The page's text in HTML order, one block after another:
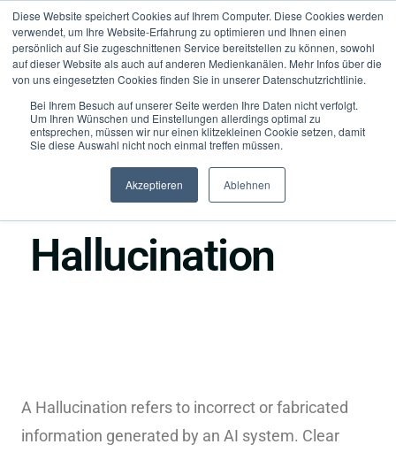
Diese Website speichert Cookies auf Ihrem Computer. Diese Cookies werden
verwendet, um Ihre Website-Erfahrung zu optimieren und Ihnen einen
persönlich auf Sie zugeschnittenen Service bereitstellen zu können, sowohl
auf dieser Website als auch auf anderen Medienkanälen. Mehr Infos über die
von uns eingesetzten Cookies finden Sie in unserer Datenschutzrichtlinie.
Bei Ihrem Besuch auf unserer Seite werden Ihre Daten nicht verfolgt.
Um Ihren Wünschen und Einstellungen allerdings optimal zu
entsprechen, müssen wir nur einen klitzekleinen Cookie setzen, damit
Sie diese Auswahl nicht noch einmal treffen müssen.
Akzeptieren Ablehnen
Hallucination
A Hallucination refers to incorrect or fabricated
information generated by an AI system. Clear